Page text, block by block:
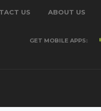
US ABOUT US
GET MOBILE APPS: